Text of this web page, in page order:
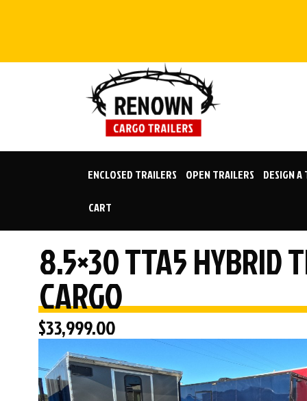
ENCLOSED TRAILERS OPEN TRAILERS DESIGN A
CART
8.5×30 TTA5 HYBRID
CARGO
$33,999.00